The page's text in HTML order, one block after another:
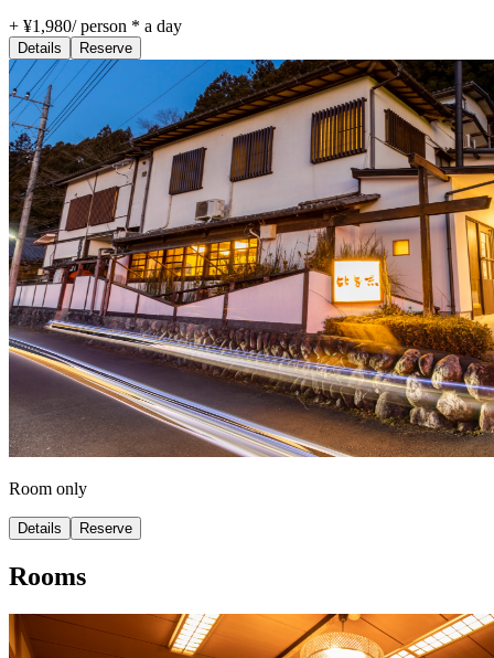
+ ¥1,980/person * a day
Details Reserve
Room only
Details Reserve
Rooms